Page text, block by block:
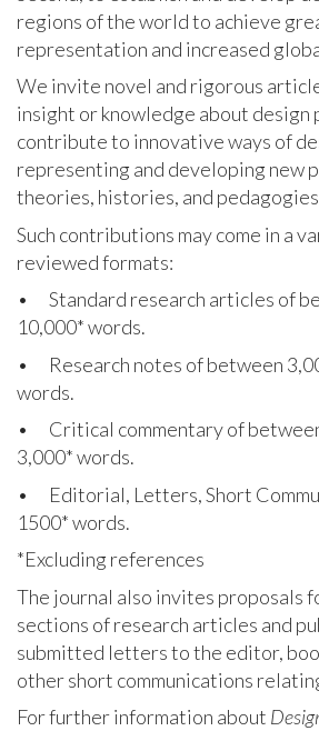
regions of the world to achieve
representation and increased
We invite novel and rigorous
insight or knowledge about design
contribute to innovative ways of
representing and developing new
theories, histories, and
Such contributions may come in a
reviewed formats:
• Standard research articles of
10,000*words.
• Research notes of between
words.
• Critical commentary of
3,000* words.
• Editorial, Letters, Short
1500* words.
*Excluding references
The journal also invites proposals
sections of research articles and
submitted letters to the editor,
other short communications
For further information about